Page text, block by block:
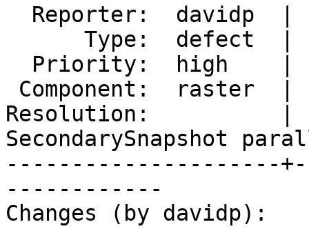
Resolution:          |
SecondarySnapshot
---------------------
------------
Changes (by davidp):